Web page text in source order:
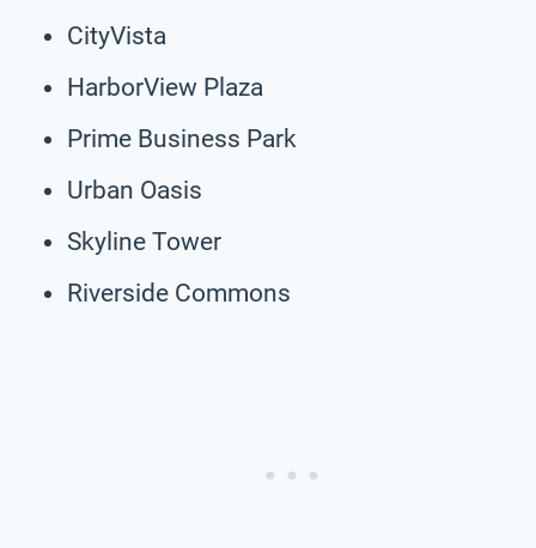
CityVista
HarborView Plaza
Prime Business Park
Urban Oasis
Skyline Tower
Riverside Commons